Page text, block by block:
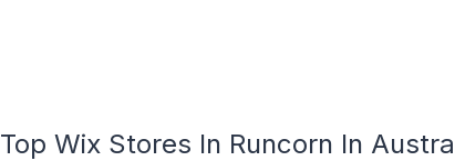
Top Wix Stores In Runcorn In